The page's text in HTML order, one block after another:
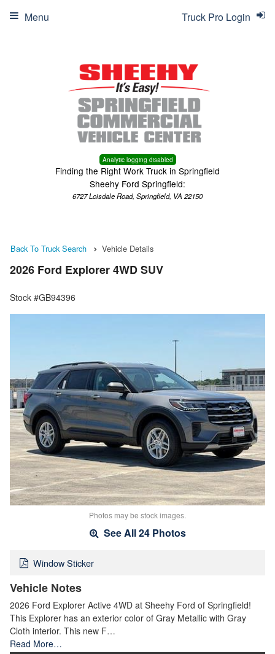
Analytic logging disabled
Finding the Right Work Truck in Springfield
Sheehy Ford Springfield:
6727 Loisdale Road, Springfield, VA 22150
Truck Pro Login
Menu
Back To Truck Search Vehicle Details
2026 Ford Explorer 4WD SUV
Stock #GB94396
Photos may be stock images.
See All 24 Photos
Window Sticker
Vehicle Notes
2026 Ford Explorer Active 4WD at Sheehy Ford of Springfield!
This Explorer has an exterior color of Gray Metallic with Gray
Cloth interior. This new F…
Read More…